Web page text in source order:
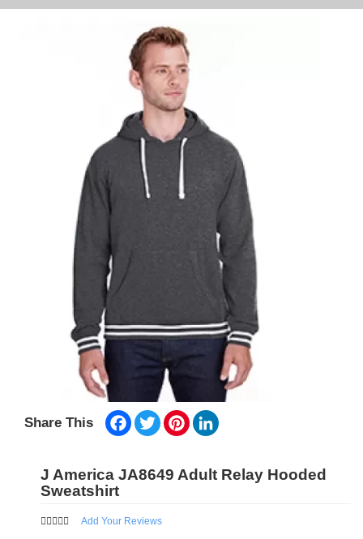
Share This Facebook
TwitterPinterest
J America JA8649 Adult Relay Hooded
Sweatshirt
Add Your Reviews